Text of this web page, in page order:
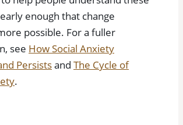
enough that change
possible. For a fuller
see How Social Anxiety
Persistsand The Cycle of
.